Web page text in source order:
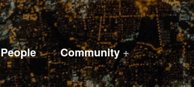
People Community